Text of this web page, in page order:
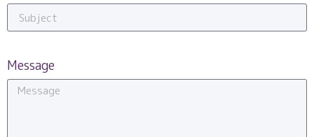
Message